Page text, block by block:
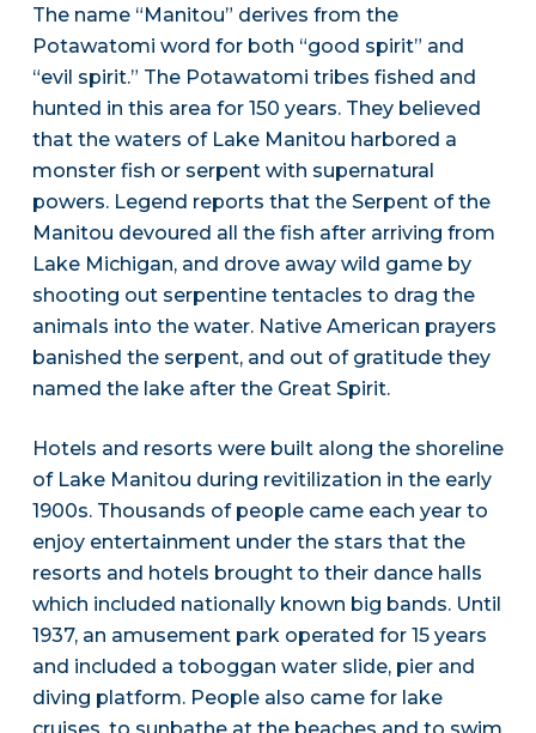
The name “Manitou” derives from the
Potawatomi word for both “good spirit” and
“evil spirit.” The Potawatomi tribes fished and
hunted in this area for 150 years. They believed
that the waters of Lake Manitou harbored a
monster fish or serpent with supernatural
powers. Legend reports that the Serpent of the
Manitou devoured all the fish after arriving from
Lake Michigan, and drove away wild game by
shooting out serpentine tentacles to drag the
animals into the water. Native American prayers
banished the serpent, and out of gratitude they
named the lake after the Great Spirit.
Hotels and resorts were built along the shoreline
of Lake Manitou during revitilization in the early
1900s. Thousands of people came each year to
enjoy entertainment under the stars that the
resorts and hotels brought to their dance halls
which included nationally known big bands. Until
1937, an amusement park operated for 15 years
and included a toboggan water slide, pier and
diving platform. People also came for lake